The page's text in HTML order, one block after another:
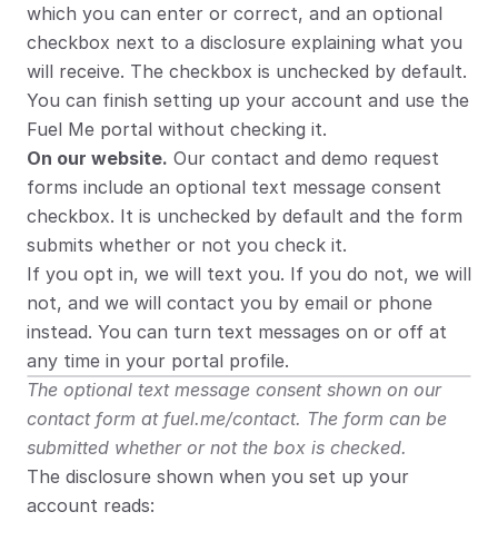
which you can enter or correct, and an optional
checkbox next to a disclosure explaining what you
will receive. The checkbox is unchecked by default.
You can finish setting up your account and use the
Fuel Me portal without checking it.
On our website. Our contact and demo request
forms include an optional text message consent
checkbox. It is unchecked by default and the form
submits whether or not you check it.
If you opt in, we will text you. If you do not, we will
not, and we will contact you by email or phone
instead. You can turn text messages on or off at
any time in your portal profile.
The optional text message consent shown on our
contact form at fuel.me/contact. The form can be
submitted whether or not the box is checked.
The disclosure shown when you set up your
account reads: